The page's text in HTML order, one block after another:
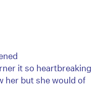
it so heartbreaking
her but she would of